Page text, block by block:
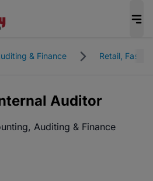
& Finance Retail,
Auditor
Auditing & Finance